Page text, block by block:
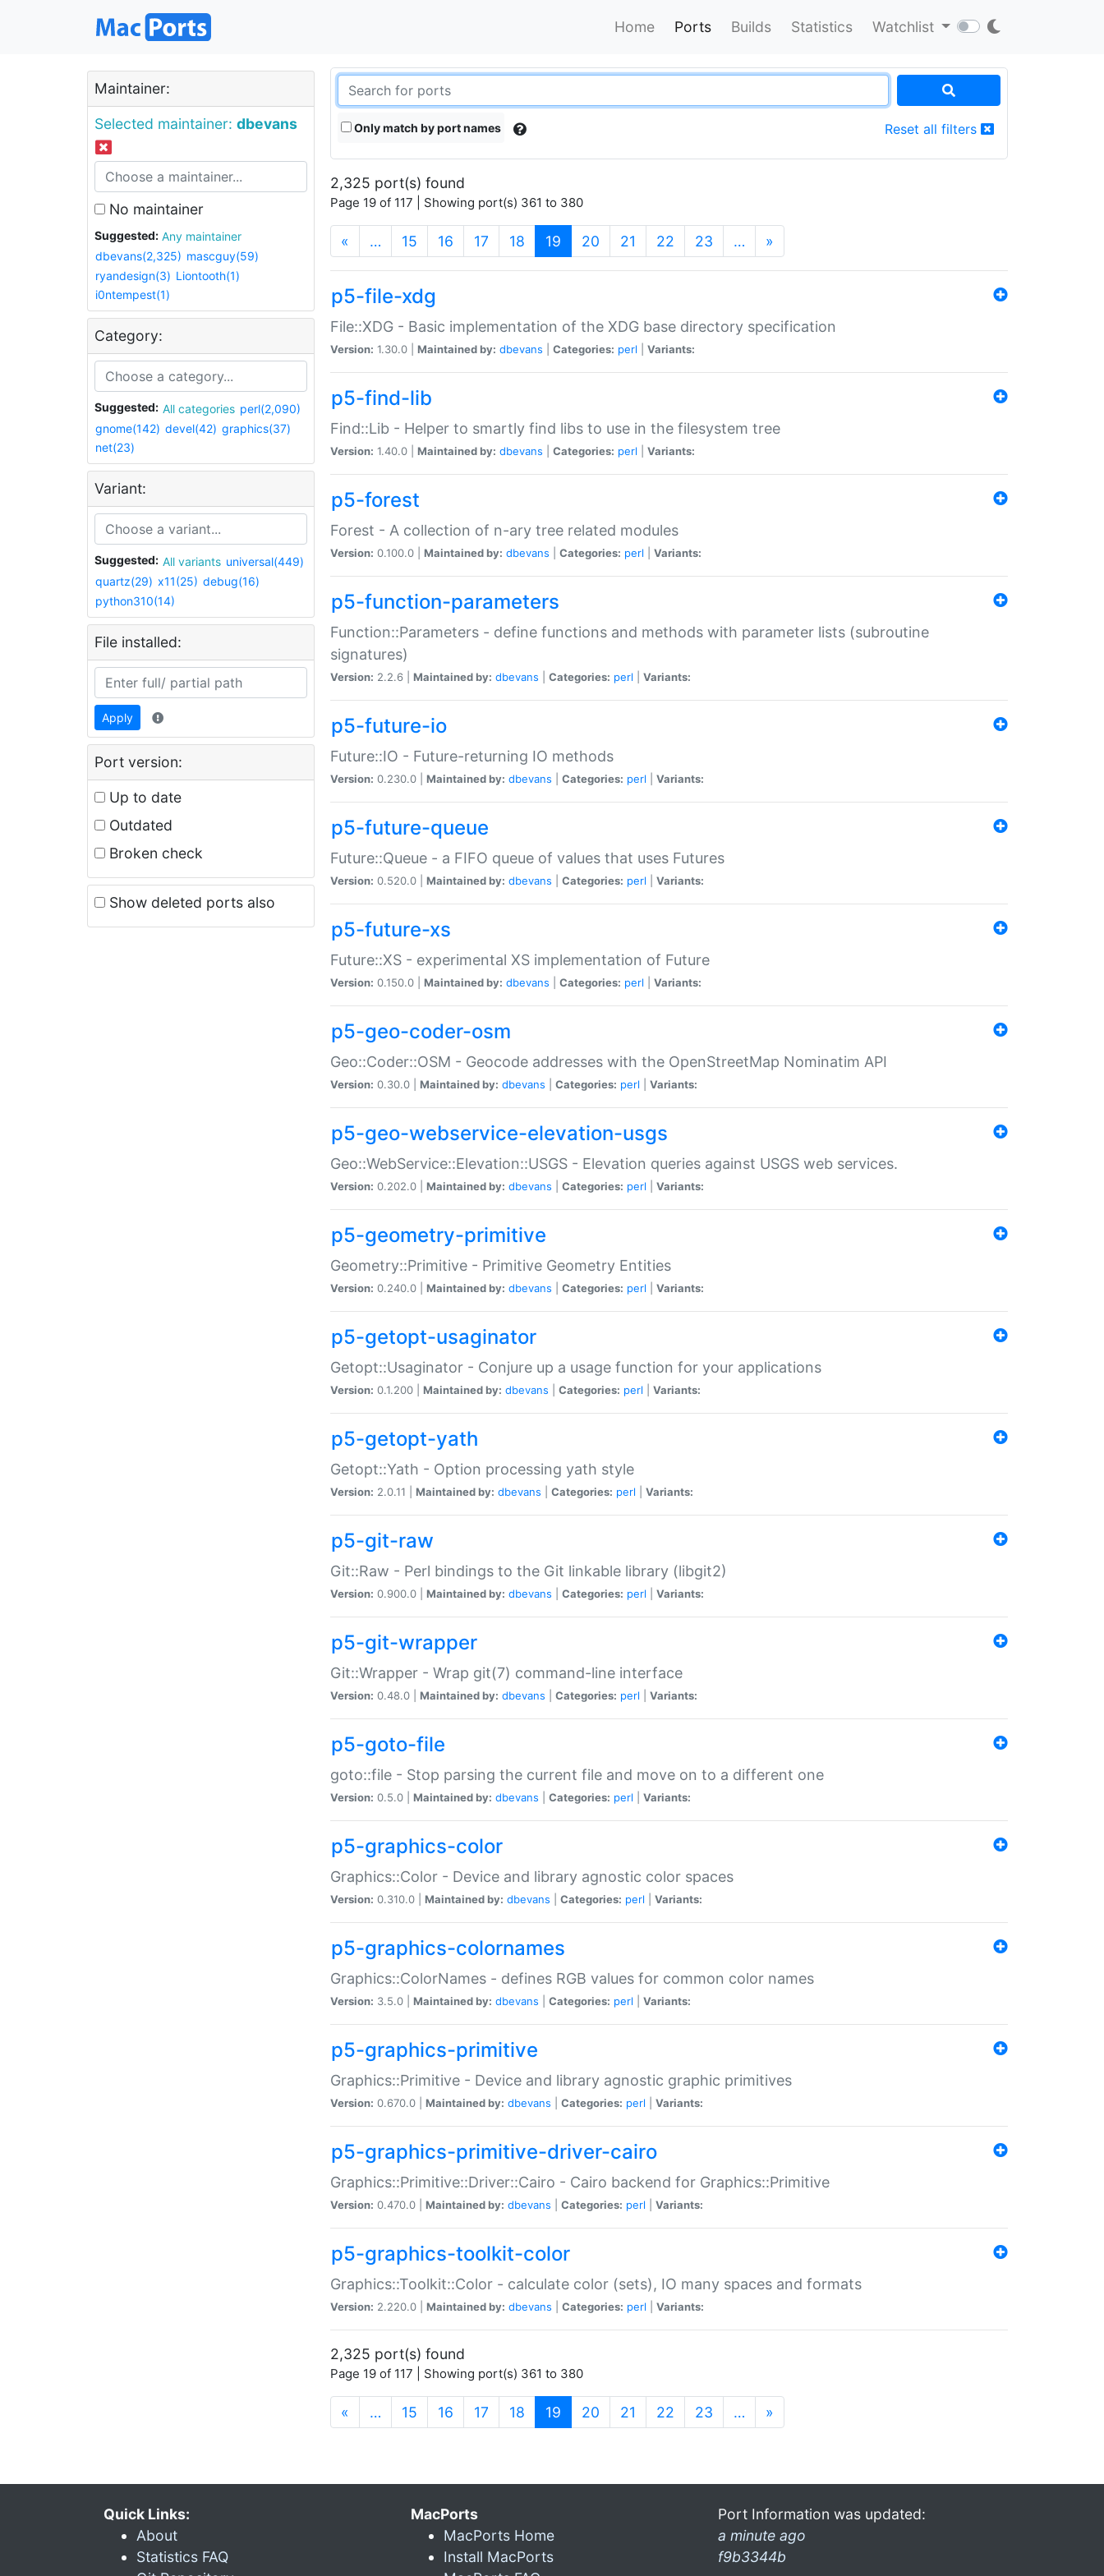
Home Ports Builds Statistics Watchlist
Maintainer:
Selected maintainer: dbevans
No maintainer
Suggested:
Any maintainer
dbevans(2,325) mascguy(59)
ryandesign(3) Liontooth(1)
i0ntempest(1)
Category:
Suggested: All categories perl(2,090)
gnome(142) devel(42) graphics(37)
net(23)
Variant:
Suggested: All variants universal(449)
quartz(29) x11(25) debug(16)
python310(14)
File installed:
Apply
Port version:
Up to date
Outdated
Broken check
Show deleted ports also
Only match by port names Reset all filters
2,325 port(s) found
Page 19 of 117 | Showing port(s) 361 to 380
« … 15 16 17 18 19 (current)
20 21 22 23 … »
p5-file-xdg
File::XDG - Basic implementation of the XDG base directory specification
Version: 1.30.0 | Maintained by: dbevans Categories: perl Variants:
p5-find-lib
Find::Lib - Helper to smartly find libs to use in the filesystem tree
Version: 1.40.0 | Maintained by: dbevans Categories: perl Variants:
p5-forest
Forest - A collection of n-ary tree related modules
Version: 0.100.0 | Maintained by: dbevans Categories: perl Variants:
p5-function-parameters
Function::Parameters - define functions and methods with parameter lists (subroutine
signatures)
Version: 2.2.6 | Maintained by: dbevans Categories: perl Variants:
p5-future-io
Future::IO - Future-returning IO methods
Version: 0.230.0 | Maintained by: dbevans Categories: perl Variants:
p5-future-queue
Future::Queue - a FIFO queue of values that uses Futures
Version: 0.520.0 | Maintained by: dbevans Categories: perl Variants:
p5-future-xs
Future::XS - experimental XS implementation of Future
Version: 0.150.0 | Maintained by: dbevans Categories: perl Variants:
p5-geo-coder-osm
Geo::Coder::OSM - Geocode addresses with the OpenStreetMap Nominatim API
Version: 0.30.0 | Maintained by: dbevans Categories: perl Variants:
p5-geo-webservice-elevation-usgs
Geo::WebService::Elevation::USGS - Elevation queries against USGS web services.
Version: 0.202.0 | Maintained by: dbevans Categories: perl Variants:
p5-geometry-primitive
Geometry::Primitive - Primitive Geometry Entities
Version: 0.240.0 | Maintained by: dbevans Categories: perl Variants:
p5-getopt-usaginator
Getopt::Usaginator - Conjure up a usage function for your applications
Version: 0.1.200 | Maintained by: dbevans Categories: perl Variants:
p5-getopt-yath
Getopt::Yath - Option processing yath style
Version: 2.0.11 | Maintained by: dbevans Categories: perl Variants:
p5-git-raw
Git::Raw - Perl bindings to the Git linkable library (libgit2)
Version: 0.900.0 | Maintained by: dbevans Categories: perl Variants:
p5-git-wrapper
Git::Wrapper - Wrap git(7) command-line interface
Version: 0.48.0 | Maintained by: dbevans Categories: perl Variants:
p5-goto-file
goto::file - Stop parsing the current file and move on to a different one
Version: 0.5.0 | Maintained by: dbevans Categories: perl Variants:
p5-graphics-color
Graphics::Color - Device and library agnostic color spaces
Version: 0.310.0 | Maintained by: dbevans Categories: perl Variants:
p5-graphics-colornames
Graphics::ColorNames - defines RGB values for common color names
Version: 3.5.0 | Maintained by: dbevans Categories: perl Variants:
p5-graphics-primitive
Graphics::Primitive - Device and library agnostic graphic primitives
Version: 0.670.0 | Maintained by: dbevans Categories: perl Variants:
p5-graphics-primitive-driver-cairo
Graphics::Primitive::Driver::Cairo - Cairo backend for Graphics::Primitive
Version: 0.470.0 | Maintained by: dbevans Categories: perl Variants:
p5-graphics-toolkit-color
Graphics::Toolkit::Color - calculate color (sets), IO many spaces and formats
Version: 2.220.0 | Maintained by: dbevans Categories: perl Variants:
2,325 port(s) found
Page 19 of 117 | Showing port(s) 361 to 380
« … 15 16 17 18 19 (current)
20 21 22 23 … »
Quick Links:
About
Statistics FAQ
MacPorts
MacPorts Home
Install MacPorts
Port Information was updated:
a minute ago
f9b3344b